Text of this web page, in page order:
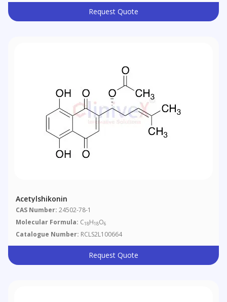
Request Quote
Acetylshikonin
CAS Number: 24502-78-1
Molecular Formula: C18H18O6
Catalogue Number: RCLS2L100664
Request Quote